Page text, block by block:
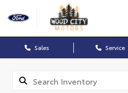
Sales Service